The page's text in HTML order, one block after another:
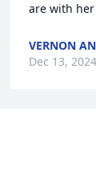
are with
VERNON
Dec 13, 2024